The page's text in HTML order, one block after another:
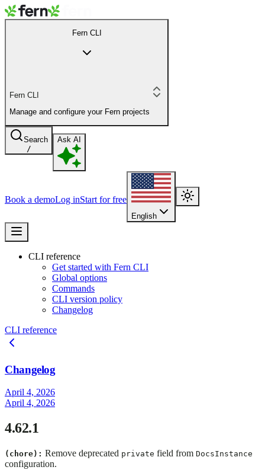
Fern CLI
Fern CLI
Manage and configure your Fern projects
Search
/
Ask AI
Book a demoLog inStart for free
English
CLI reference
Get started with Fern CLI
Global options
Commands
CLI version policy
Changelog
CLI reference
Changelog
April 4, 2026
April 4, 2026
4.62.1
(chore): Remove deprecated private field from DocsInstance
configuration.